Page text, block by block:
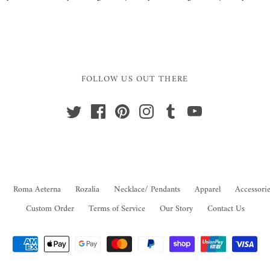
FOLLOW US OUT THERE
Roma Aeterna Rozalia Necklace/ Pendants Apparel
Custom Order
Terms of Service Our Story Contact Us